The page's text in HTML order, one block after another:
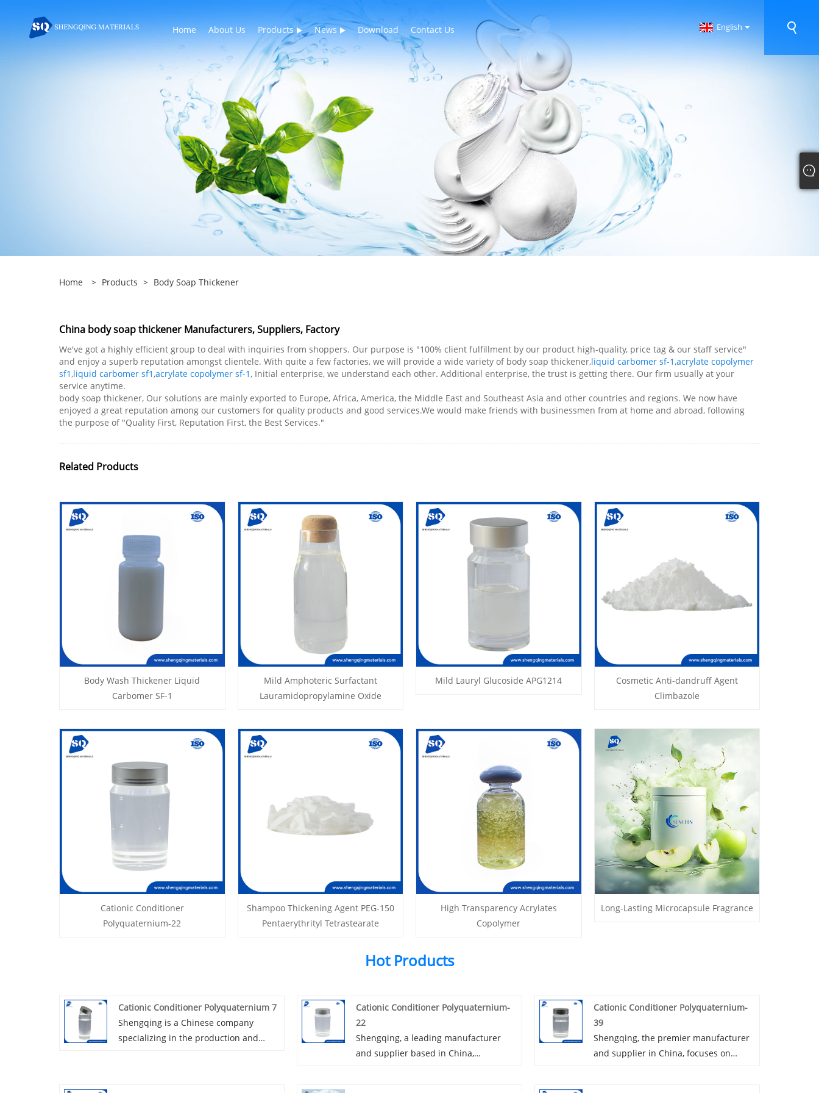
Home About Us Products News Download Contact Us English
Home > Products > Body Soap Thickener
China body soap thickener Manufacturers, Suppliers, Factory
We've got a highly efficient group to deal with inquiries from shoppers. Our purpose is "100% client fulfillment by our product high-quality, price tag & our staff service"
and enjoy a superb reputation amongst clientele. With quite a few factories, we will provide a wide variety of body soap thickener,liquid carbomer sf-1,acrylate copolymer
sf1,liquid carbomer sf1,acrylate copolymer sf-1, Initial enterprise, we understand each other. Additional enterprise, the trust is getting there. Our firm usually at your
service anytime.
body soap thickener, Our solutions are mainly exported to Europe, Africa, America, the Middle East and Southeast Asia and other countries and regions. We now have
enjoyed a great reputation among our customers for quality products and good services.We would make friends with businessmen from at home and abroad, following
the purpose of "Quality First, Reputation First, the Best Services."
Related Products
Body Wash Thickener Liquid
Carbomer SF-1
Mild Amphoteric Surfactant
Lauramidopropylamine Oxide
Mild Lauryl Glucoside APG1214
Cosmetic Anti-dandruff Agent
Climbazole
Cationic Conditioner
Polyquaternium-22
Shampoo Thickening Agent PEG-150
Pentaerythrityl Tetrastearate
High Transparency Acrylates
Copolymer
Long-Lasting Microcapsule Fragrance
Hot Products
Cationic Conditioner Polyquaternium 7
Shengqing is a Chinese company
specializing in the production and
Cationic Conditioner Polyquaternium-
22
Shengqing, a leading manufacturer
and supplier based in China,
Cationic Conditioner Polyquaternium-
39
Shengqing, the premier manufacturer
and supplier in China, focuses on